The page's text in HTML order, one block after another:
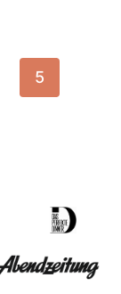
5